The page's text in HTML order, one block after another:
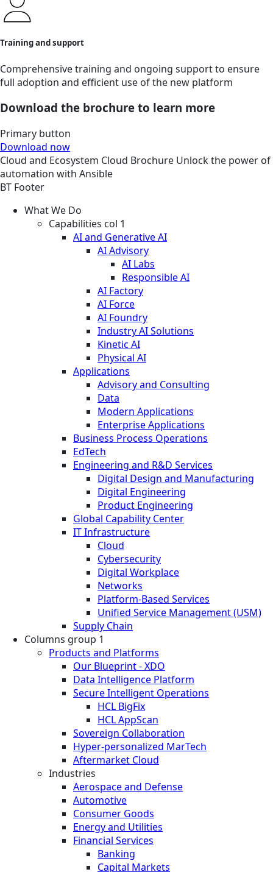
Training and support
Comprehensive training and ongoing support to ensure
full adoption and efficient use of the new platform
Download the brochure to learn more
Primary button
Download now
Cloud and Ecosystem Cloud Brochure Unlock the power of
automation with Ansible
BT Footer
What We Do
Capabilities col 1
AI and Generative AI
AI Advisory
AI Labs
Responsible AI
AI Factory
AI Force
AI Foundry
Industry AI Solutions
Kinetic AI
Physical AI
Applications
Advisory and Consulting
Data
Modern Applications
Enterprise Applications
Business Process Operations
EdTech
Engineering and R&D Services
Digital Design and Manufacturing
Digital Engineering
Product Engineering
Global Capability Center
IT Infrastructure
Cloud
Cybersecurity
Digital Workplace
Networks
Platform-Based Services
Unified Service Management (USM)
Supply Chain
Columns group 1
Products and Platforms
Our Blueprint - XDO
Data Intelligence Platform
Secure Intelligent Operations
HCL BigFix
HCL AppScan
Sovereign Collaboration
Hyper-personalized MarTech
Aftermarket Cloud
Industries
Aerospace and Defense
Automotive
Consumer Goods
Energy and Utilities
Financial Services
Banking
Capital Markets